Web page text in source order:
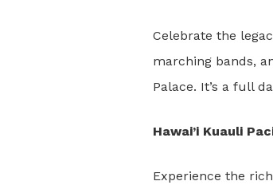
Celebrate the
marching bands,
Palace. It’s a full
Hawai’i Kuauli
Experience the